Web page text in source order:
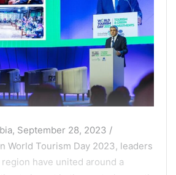
September 28, 2023 /
World Tourism Day 2023, leaders
have united around a